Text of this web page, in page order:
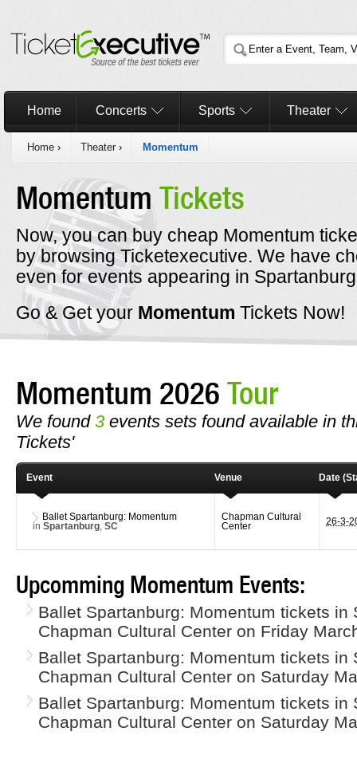
Home Concerts Sports Theater
Home › Theater › Momentum
Momentum Tickets
Now, you can buy cheap Momentum
by browsing Ticketexecutive. We have
even for events appearing in
Go & Get your Momentum Tickets Now!
Momentum 2026 Tour
We found 3 events sets found available in
Tickets'
Event Venue Date
Ballet Spartanburg: Momentum
in Spartanburg SC
Chapman Cultural
Center
26-3-
Upcomming Momentum Events:
Ballet Spartanburg: Momentum tickets in
Chapman Cultural Center on Friday
Ballet Spartanburg: Momentum tickets in
Chapman Cultural Center on Saturday
Ballet Spartanburg: Momentum tickets in
Chapman Cultural Center on Saturday